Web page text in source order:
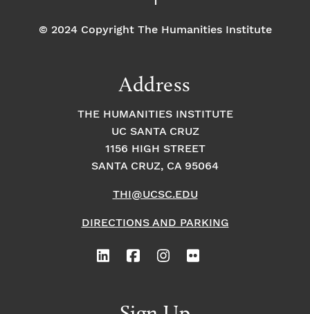
© 2024 Copyright The Humanities Institute
Address
THE HUMANITIES INSTITUTE
UC SANTA CRUZ
1156 HIGH STREET
SANTA CRUZ, CA 95064
THI@UCSC.EDU
DIRECTIONS AND PARKING